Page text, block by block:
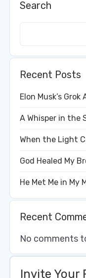
Search
Recent Posts
Elon Musk’s
A Whisper in the
When the Light
God Healed My
He Met Me in My
Recent
No comments
Invite Your